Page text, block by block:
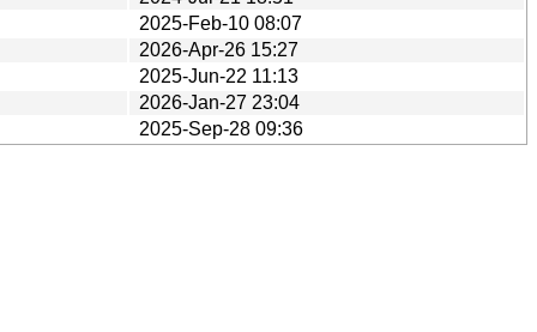
2025-Feb-10 08:07
2026-Apr-26 15:27
2025-Jun-22 11:13
2026-Jan-27 23:04
2025-Sep-28 09:36